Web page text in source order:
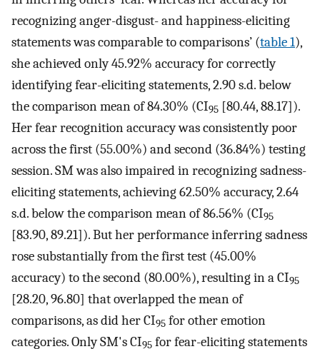
recognizing anger-disgust- and happiness-eliciting
statements was comparable to comparisons’ (table 1),
she achieved only 45.92% accuracy for correctly
identifying fear-eliciting statements, 2.90 s.d. below
the comparison mean of 84.30% (CI95 [80.44, 88.17]).
Her fear recognition accuracy was consistently poor
across the first (55.00%) and second (36.84%) testing
session. SM was also impaired in recognizing sadness-
eliciting statements, achieving 62.50% accuracy, 2.64
s.d. below the comparison mean of 86.56% (CI95
[83.90, 89.21]). But her performance inferring sadness
rose substantially from the first test (45.00%
accuracy) to the second (80.00%), resulting in a CI95
[28.20, 96.80] that overlapped the mean of
comparisons, as did her CI95 for other emotion
categories. Only SM's CI95 for fear-eliciting statements